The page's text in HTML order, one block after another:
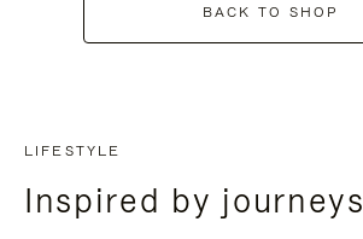
BACK TO SHOP
LIFESTYLE
Inspired by journeys